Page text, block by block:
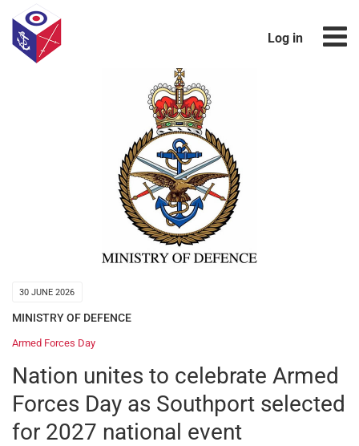
Log in
30 JUNE 2026
MINISTRY OF DEFENCE
Armed Forces Day
Nation unites to celebrate Armed
Forces Day as Southport selected
for 2027 national event